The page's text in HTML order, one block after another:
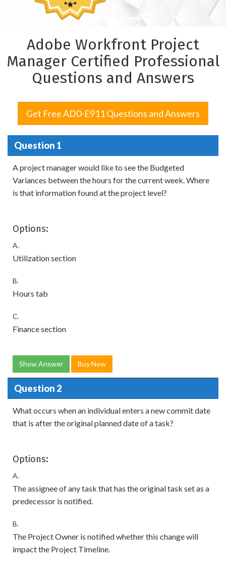
Adobe Workfront Project
Manager Certified Professional
Questions and Answers
Get Free AD0-E911 Questions and Answers
Question 1
A project manager would like to see the Budgeted
Variances between the hours for the current week. Where
is that information found at the project level?
Options:
A.
Utilization section
B.
Hours tab
C.
Finance section
Show Answer Buy Now
Question 2
What occurs when an individual enters a new commit date
that is after the original planned date of a task?
Options:
A.
The assignee of any task that has the original task set as a
predecessor is notified.
B.
The Project Owner is notified whether this change will
impact the Project Timeline.